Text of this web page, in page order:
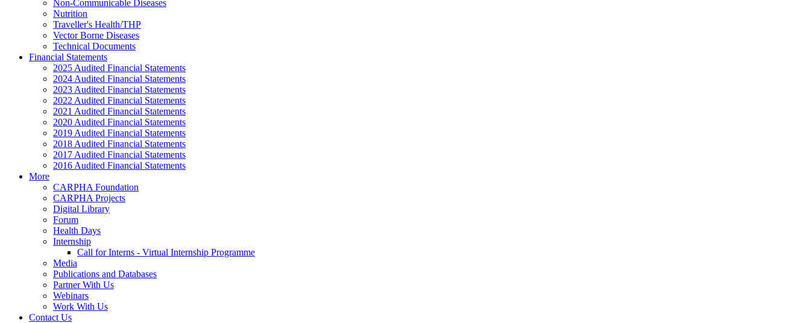
Non-Communicable Diseases
Nutrition
Traveller's Health/THP
Vector Borne Diseases
Technical Documents
Financial Statements
2025 Audited Financial Statements
2024 Audited Financial Statements
2023 Audited Financial Statements
2022 Audited Financial Statements
2021 Audited Financial Statements
2020 Audited Financial Statements
2019 Audited Financial Statements
2018 Audited Financial Statements
2017 Audited Financial Statements
2016 Audited Financial Statements
More
CARPHA Foundation
CARPHA Projects
Digital Library
Forum
Health Days
Internship
Call for Interns - Virtual Internship Programme
Media
Publications and Databases
Partner With Us
Webinars
Work With Us
Contact Us